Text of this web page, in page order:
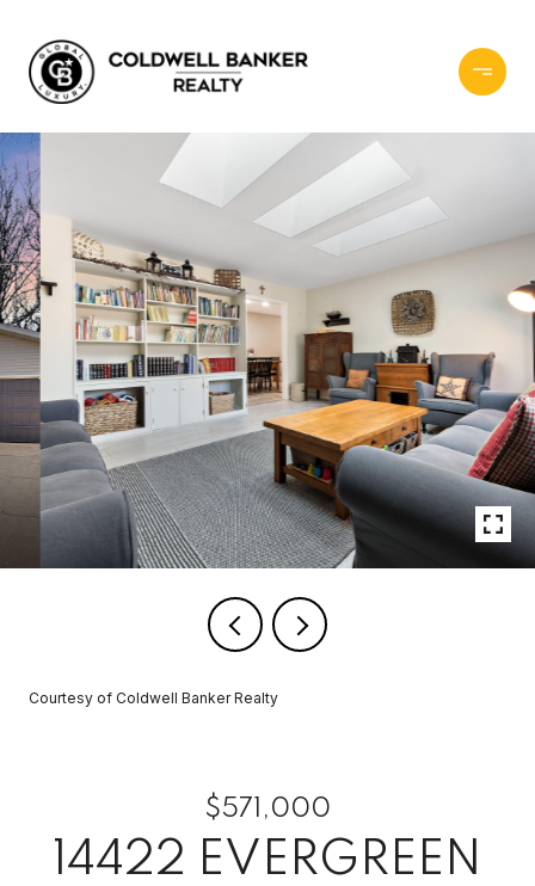
Courtesy of Coldwell Banker Realty
$571,000
14422 EVERGREEN